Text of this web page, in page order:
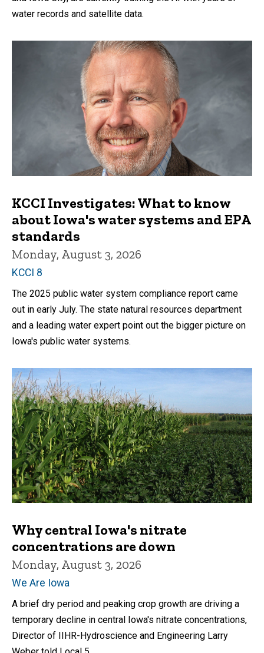
water records and satellite data.
KCCI Investigates: What to know
about Iowa's water systems and EPA
standards
Monday, August 3, 2026
KCCI 8
The 2025 public water system compliance report came
out in early July. The state natural resources department
and a leading water expert point out the bigger picture on
Iowa's public water systems.
Why central Iowa's nitrate
concentrations are down
Monday, August 3, 2026
We Are Iowa
A brief dry period and peaking crop growth are driving a
temporary decline in central Iowa's nitrate concentrations,
Director of IIHR-Hydroscience and Engineering Larry